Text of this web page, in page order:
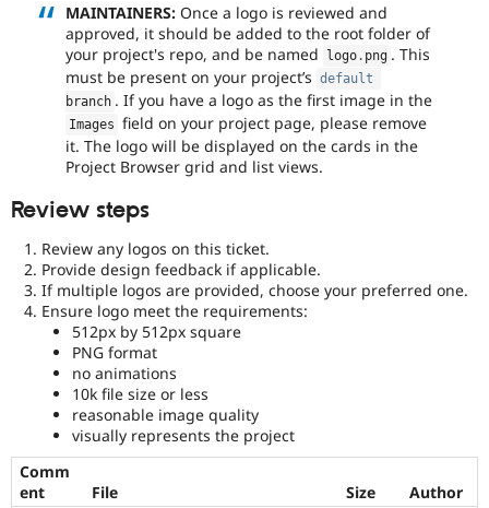
MAINTAINERS: Once a logo is reviewed and
approved, it should be added to the root folder of
your project's repo, and be named
logo . png . This
must be present on your project’s default
branch . If you have a logo as the first image in the
Images field on your project page, please remove
it. The logo will be displayed on the cards in the
Project Browser grid and list views.
Review steps
Review any logos on this ticket.
Provide design feedback if applicable.
If multiple logos are provided, choose your preferred one.
Ensure logo meet the requirements:
512px by 512px square
PNG format
no animations
10k file size or less
reasonable image quality
visually represents the project
Comm
ent
File Size
Author